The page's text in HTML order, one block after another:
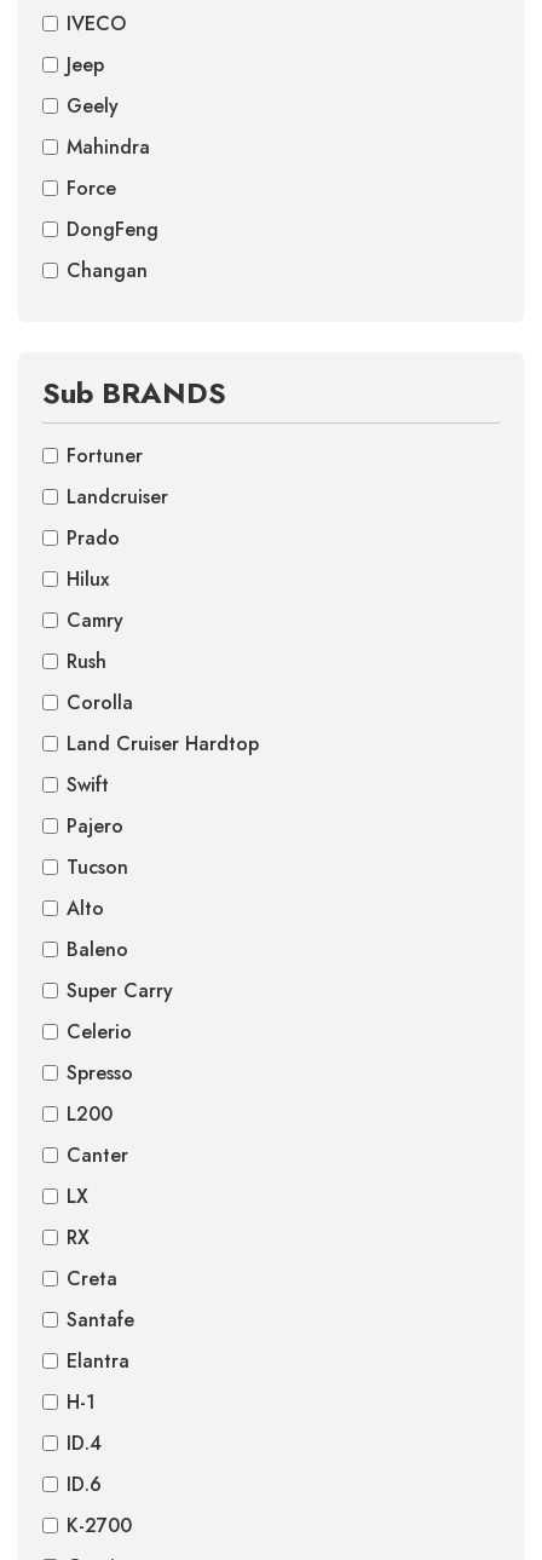
IVECO
Jeep
Geely
Mahindra
Force
DongFeng
Changan
Sub BRANDS
Fortuner
Landcruiser
Prado
Hilux
Camry
Rush
Corolla
Land Cruiser Hardtop
Swift
Pajero
Tucson
Alto
Baleno
Super Carry
Celerio
Spresso
L200
Canter
LX
RX
Creta
Santafe
Elantra
H-1
ID.4
ID.6
K-2700